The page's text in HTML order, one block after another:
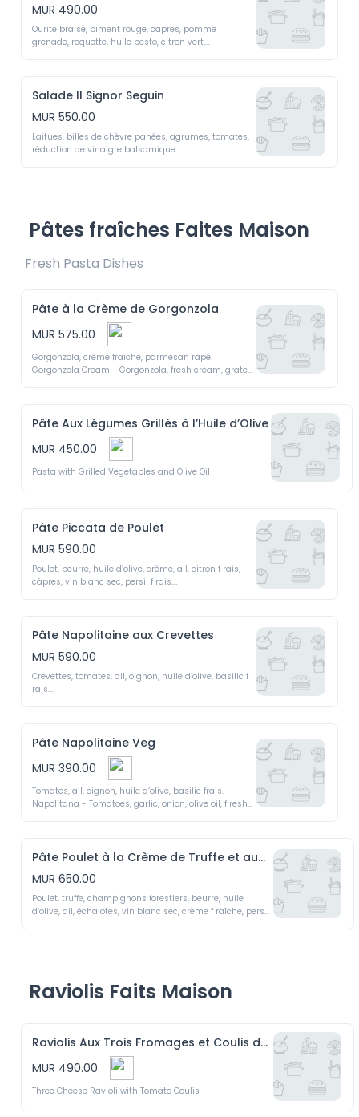
MUR 490.00
Ourite braisé, piment rouge, capres, pomme
grenade, roquette, huile pesto, citron vert.
Salade Il Signor Seguin
MUR 550.00
Laitues, billes de chèvre panées, agrumes, tomates,
réduction de vinaigre balsamique.
Pâtes fraîches Faites Maison
Fresh Pasta Dishes
Pâte à la Crème de Gorgonzola
MUR 575.00
Gorgonzola, crème fraîche, parmesan râpé.
Gorgonzola Cream - Gorgonzola, fresh cream, grated
Pâte Aux Légumes Grillés à l’Huile d’Olive
MUR 450.00
Pasta with Grilled Vegetables and Olive Oil
Pâte Piccata de Poulet
MUR 590.00
Poulet, beurre, huile d’olive, crème, ail, citron f rais,
câpres, vin blanc sec, persil f rais.
Pâte Napolitaine aux Crevettes
MUR 590.00
Crevettes, tomates, ail, oignon, huile d’olive, basilic f
rais.
Pâte Napolitaine Veg
MUR 390.00
Tomates, ail, oignon, huile d’olive, basilic frais.
Napolitana - Tomatoes, garlic, onion, olive oil, f resh
Pâte Poulet à la Crème de Truffe et aux Champignons Forestiers
MUR 650.00
Poulet, truffe, champignons forestiers, beurre, huile
d’olive, ail, échalotes, vin blanc sec, crème f raîche, persil
Raviolis Faits Maison
Raviolis Aux Trois Fromages et Coulis de Tomates
MUR 490.00
Three Cheese Ravioli with Tomato Coulis